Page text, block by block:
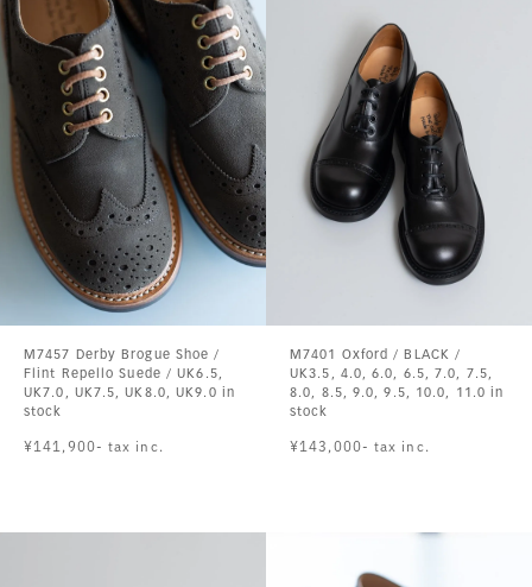
M7457 Derby Brogue Shoe /
Flint Repello Suede / UK6.5,
UK7.0, UK7.5, UK8.0, UK9.0 in
stock
¥141,900- tax inc.
M7401 Oxford / BLACK /
UK3.5, 4.0, 6.0, 6.5, 7.0, 7.5,
8.0, 8.5, 9.0, 9.5, 10.0, 11.0 in
stock
¥143,000- tax inc.